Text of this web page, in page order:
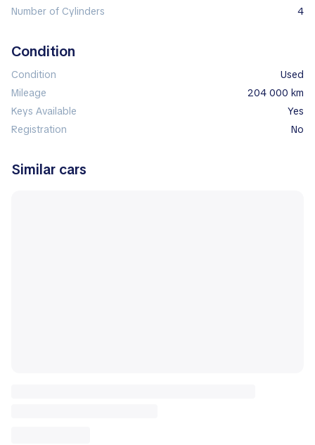
Number of Cylinders
4
Condition
Condition
Used
Mileage
204 000 km
Keys Available
Yes
Registration
No
Similar cars